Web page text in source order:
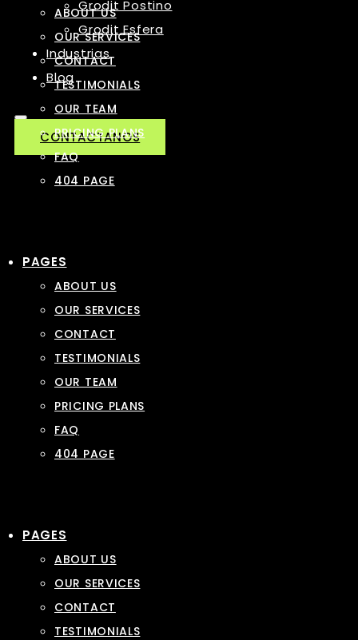
Grodit Postino
Grodit Esfera
Industrias
Blog
CONTACTANOS
ABOUT US
OUR SERVICES
CONTACT
TESTIMONIALS
OUR TEAM
PRICING PLANS
FAQ
404 PAGE
PAGES
ABOUT US
OUR SERVICES
CONTACT
TESTIMONIALS
OUR TEAM
PRICING PLANS
FAQ
404 PAGE
PAGES
ABOUT US
OUR SERVICES
CONTACT
TESTIMONIALS